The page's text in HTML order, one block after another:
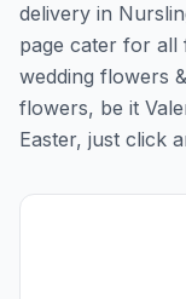
delivery in
page cater for all
wedding flowers
flowers, be it
Easter, just click